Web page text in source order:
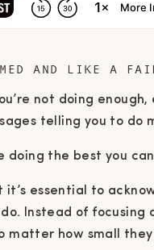
AND LIKE A
not doing
telling you to do
doing the best you
it’s essential to
Instead of focusing
matter how small they